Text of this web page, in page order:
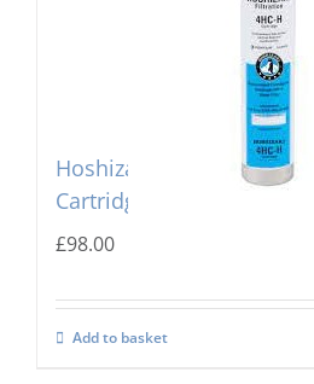
Hoshizaki 4 HC-H Single
Cartridge
£98.00
Add to basket